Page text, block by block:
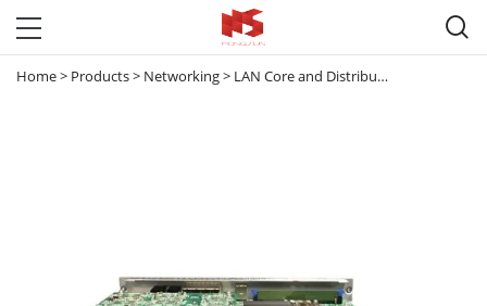

Home> Products> Networking> LAN Core and Distribution Switches